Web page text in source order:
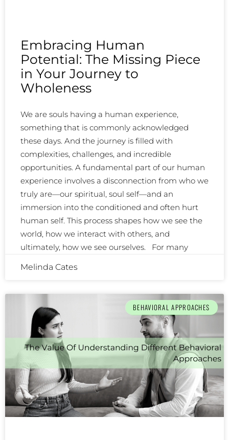
Embracing Human
Potential: The Missing Piece
in Your Journey to
Wholeness
We are souls having a human experience,
something that is commonly acknowledged
these days. And the journey is filled with
complexities, challenges, and incredible
opportunities. A fundamental part of our human
experience involves a disconnection from who we
truly are—our spiritual, soul self—and an
immersion into the conditioned and often hurt
human self. This process shapes how we see the
world, how we interact with others, and
ultimately, how we see ourselves. For many
Melinda Cates
BEHAVIORAL APPROACHES